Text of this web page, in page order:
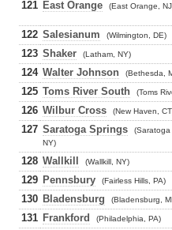
121 East Orange (East Orange,
122 Salesianum (Wilmington, DE)
123 Shaker (Latham, NY)
124 Walter Johnson (Bethesda,
125 Toms River South (Toms
126 Wilbur Cross (New Haven,
127 Saratoga Springs
(Saratoga
NY)
128 Wallkill (Wallkill, NY)
129 Pennsbury (Fairless Hills, PA)
130 Bladensburg (Bladensburg,
131 Frankford (Philadelphia, PA)